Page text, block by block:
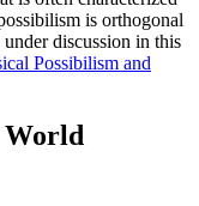
is orthogonal
discussion in this
Possibilism and
World